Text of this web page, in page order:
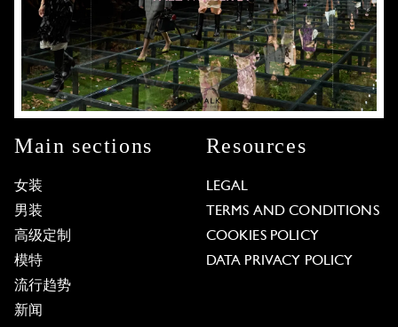
Main sections
女装
男装
高级定制
模特
流行趋势
新闻
Resources
LEGAL
TERMS AND CONDITIONS
COOKIES POLICY
DATA PRIVACY POLICY